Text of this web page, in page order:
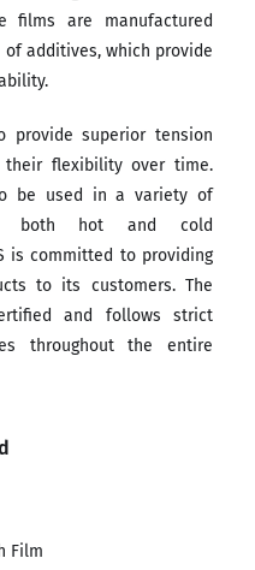
films are manufactured
additives, which provide
provide superior tension
flexibility over time.
be used in a variety of
both hot and cold
is committed to providing
to its customers. The
and follows strict
throughout the entire
Film